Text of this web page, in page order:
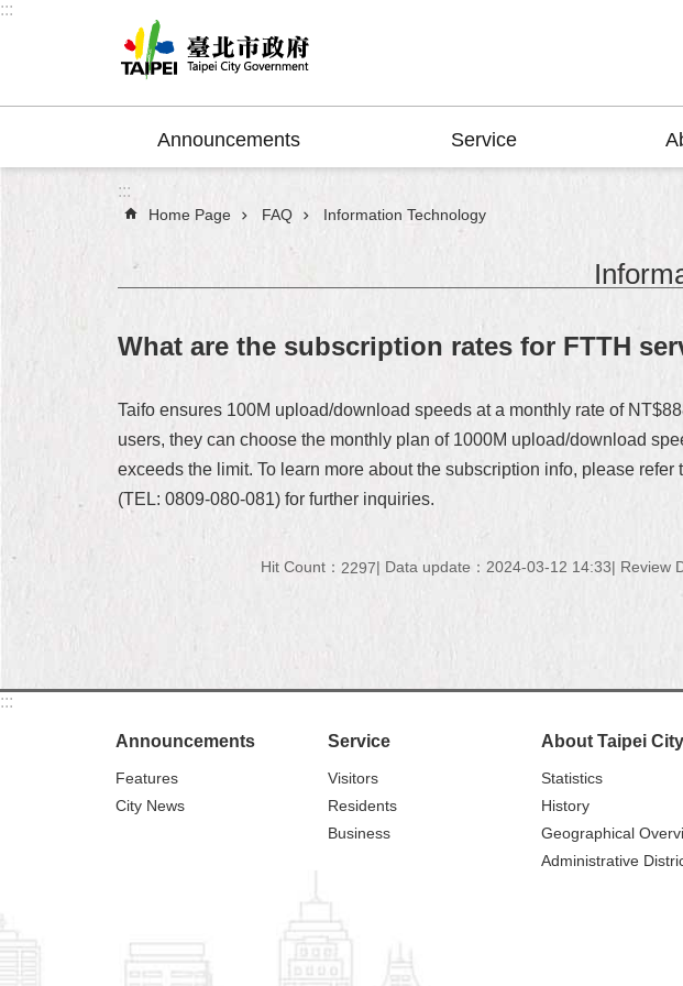
Jump to the content zone at the center
:::
Announcements Service
:::
Home Page FAQ Information Technology
What are the subscription rates for FTTH
Taifo ensures 100M upload/download speeds at a monthly rate of
users, they can choose the monthly plan of 1000M upload/download
exceeds the limit. To learn more about the subscription info, please
(TEL: 0809-080-081) for further inquiries.
Hit Count： 2297 Data update：2024-03-12 14:33 Review
:::
Announcements
Features
City News
Service
Visitors
Residents
Business
About Taipei City
Statistics
History
Geographical
Administrative